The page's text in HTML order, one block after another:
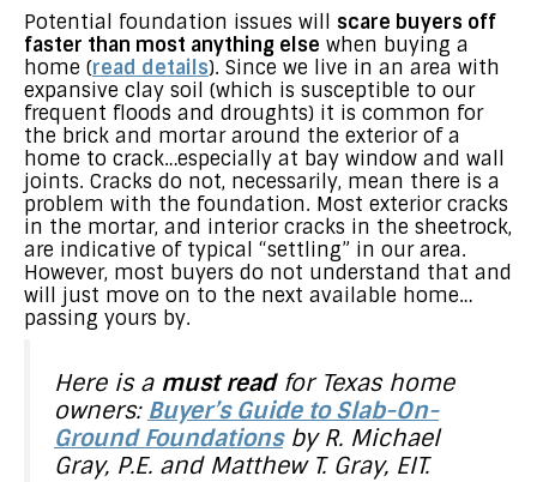
Potential foundation issues will scare buyers off
faster than most anything else when buying a
home (read details). Since we live in an area with
expansive clay soil (which is susceptible to our
frequent floods and droughts) it is common for
the brick and mortar around the exterior of a
home to crack…especially at bay window and wall
joints. Cracks do not, necessarily, mean there is a
problem with the foundation. Most exterior cracks
in the mortar, and interior cracks in the sheetrock,
are indicative of typical “settling” in our area.
However, most buyers do not understand that and
will just move on to the next available home…
passing yours by.
Here is a must readfor Texas home
owners: Buyer’s Guide to Slab-On-
Ground Foundationsby R. Michael
Gray, P.E. and Matthew T. Gray, EIT.